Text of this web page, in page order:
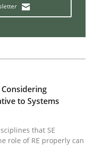
to Systems
that SE
role of RE properly can